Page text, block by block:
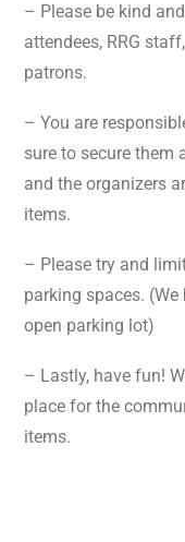
– Please be kind
attendees, RRG
patrons.
– You are
sure to secure them
and the organizers
items.
– Please try and
parking spaces. (We
open parking lot)
– Lastly, have fun!
place for the
items.